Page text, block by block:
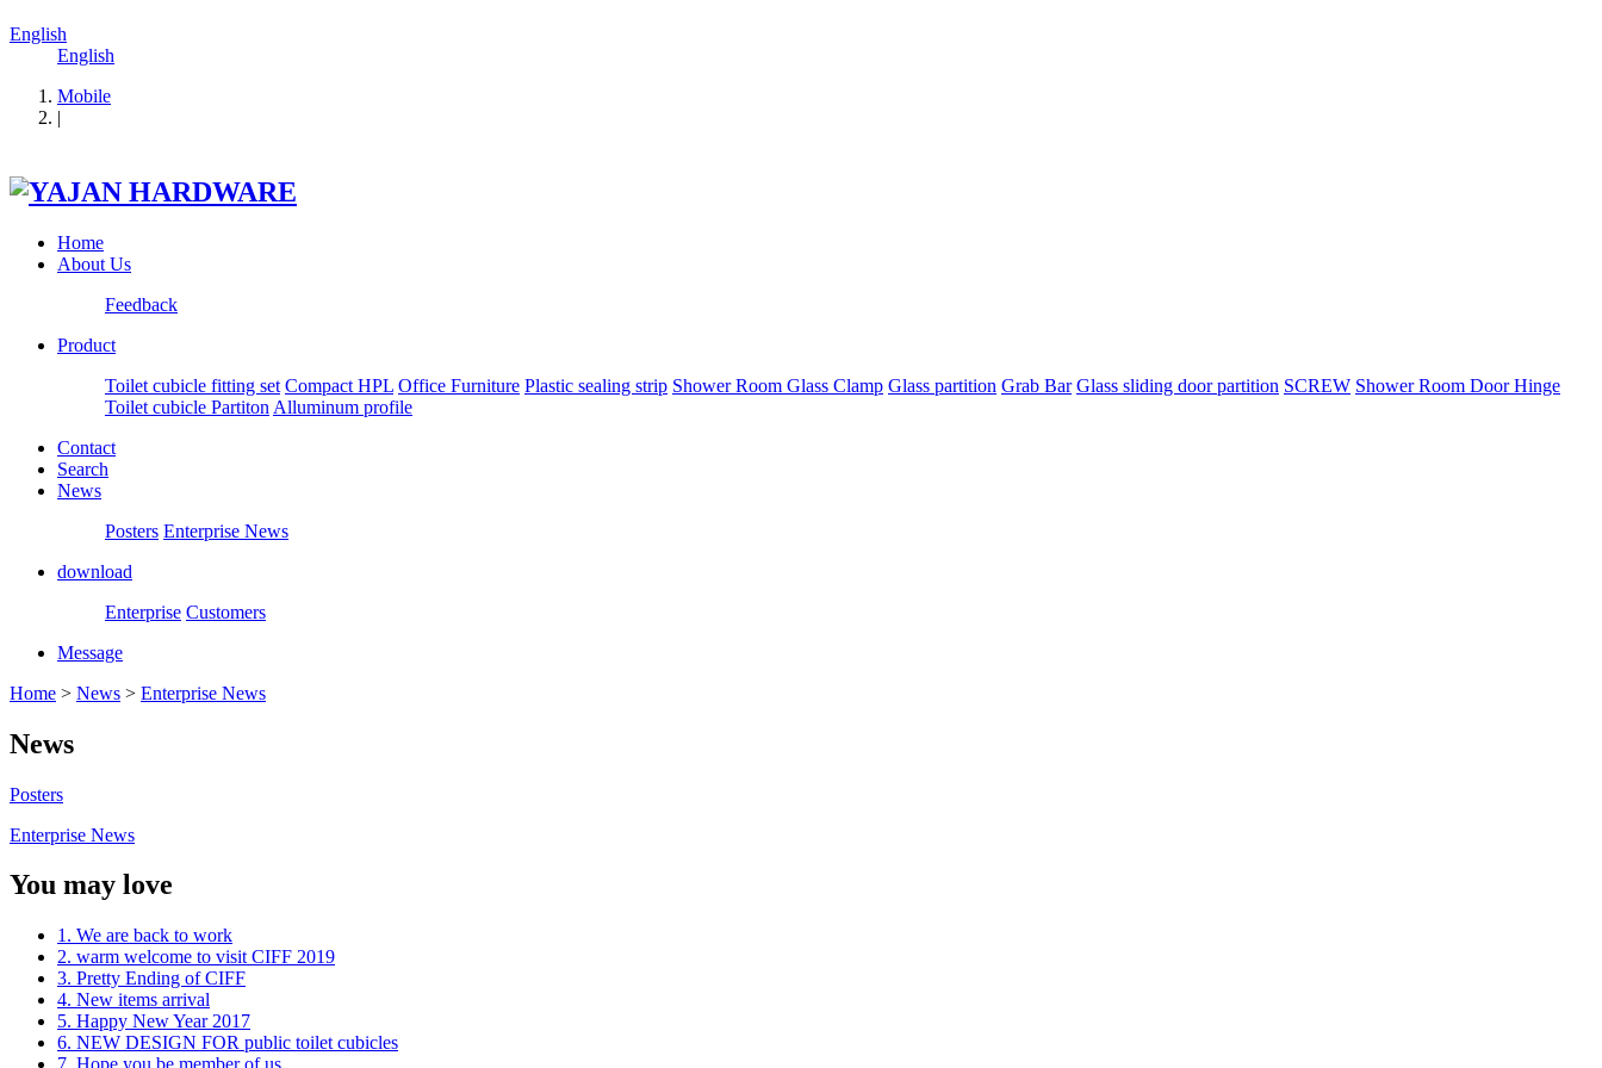
English
English
Mobile
|
Home
About Us
Feedback
Product
Toilet cubicle fitting set Compact HPL Office Furniture Plastic sealing strip Shower Room Glass Clamp Glass partition Grab Bar Glass sliding door partition SCREW Shower Room Door Hinge
Toilet cubicle Partiton Alluminum profile
Contact
Search
News
Posters Enterprise News
download
Enterprise Customers
Message
Home > News > Enterprise News
News
Posters
Enterprise News
You may love
1. We are back to work
2. warm welcome to visit CIFF 2019
3. Pretty Ending of CIFF
4. New items arrival
5. Happy New Year 2017
6. NEW DESIGN FOR public toilet cubicles